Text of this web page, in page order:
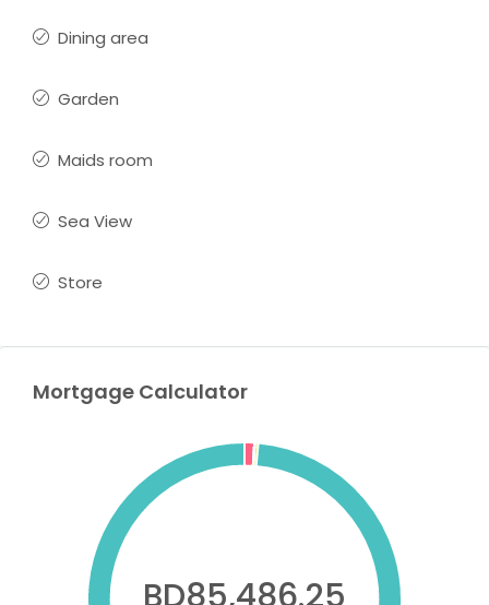
Dining area
Garden
Maids room
Sea View
Store
Mortgage Calculator